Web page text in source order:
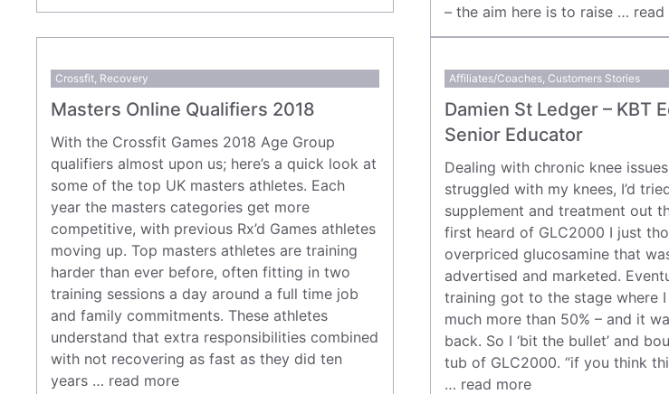
– the aim here is to raise … read
Crossfit Recovery
Masters Online Qualifiers 2018
With the Crossfit Games 2018 Age Group
qualifiers almost upon us; here’s a quick look at
some of the top UK masters athletes. Each
year the masters categories get more
competitive, with previous Rx’d Games athletes
moving up. Top masters athletes are training
harder than ever before, often fitting in two
training sessions a day around a full time job
and family commitments. These athletes
understand that extra responsibilities combined
with not recovering as fast as they did ten
years … read more
Affiliates/Coaches, Customers Stories
Damien St Ledger – KBT
Senior Educator
Dealing with chronic knee issues
struggled with my knees, I’d
supplement and treatment out
first heard of GLC2000 I just
overpriced glucosamine that
advertised and marketed.
training got to the stage where I
much more than 50% – and it
back. So I ‘bit the bullet’ and
tub of GLC2000. “if you think
… read more